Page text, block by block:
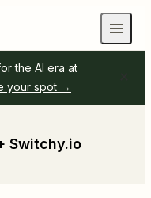
the AI era at
your spot →
Switchy.io